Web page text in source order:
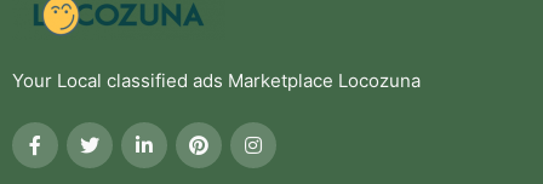
Your Local classified ads Marketplace Locozuna